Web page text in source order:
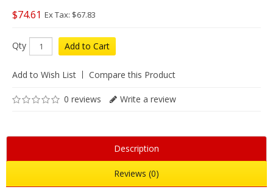
$74.61 Ex Tax: $67.83
Qty Add to Cart
Add to Wish List Compare this Product
0 reviews Write a review
Description
Reviews (0)